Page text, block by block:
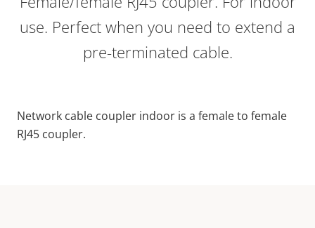
use. Perfect when you need to extend a
pre-terminated cable.
Network cable coupler indoor is a female to female
RJ45 coupler.